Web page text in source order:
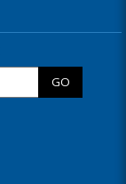
GO